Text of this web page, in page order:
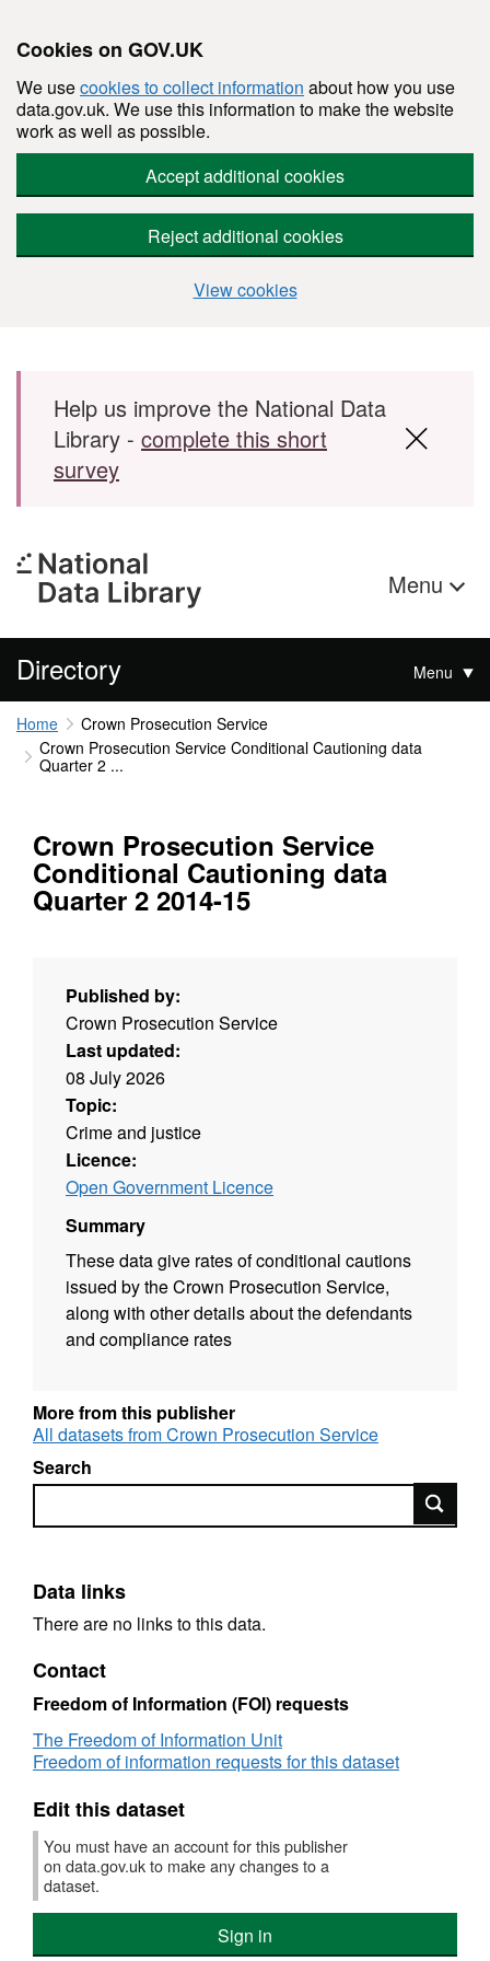
Cookies on GOV.UK
We usecookies to collect information about how you use
data.gov.uk. We use this information to make the website
work as well as possible.
Accept additional cookies
Reject additional cookies
View cookies
Skip to main content
Help us improve the National Data
Library - complete this short
survey
Menu
Directory Menu
Home
Crown Prosecution Service
Crown Prosecution Service Conditional Cautioning data
Quarter 2 ...
Crown Prosecution Service
Conditional Cautioning data
Quarter 2 2014-15
Published by:
Crown Prosecution Service
Last updated:
08 July 2026
Topic:
Crime and justice
Licence:
Open Government Licence
Summary
These data give rates of conditional cautions
issued by the Crown Prosecution Service,
along with other details about the defendants
and compliance rates
More from this publisher
All datasets from Crown Prosecution Service
Search
Search
Data links
There are no links to this data.
Contact
Freedom of Information (FOI) requests
The Freedom of Information Unit
Freedom of information requests for this dataset
Edit this dataset
You must have an account for this publisher
on data.gov.uk to make any changes to a
dataset.
Sign in